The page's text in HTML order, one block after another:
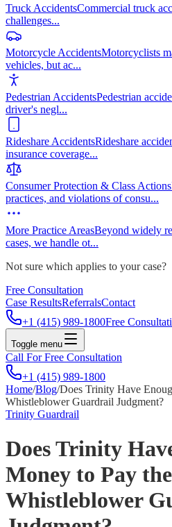
Truck AccidentsCommercial truck
challenges...
Motorcycle AccidentsMotorcyclists
vehicles, but ac...
Pedestrian AccidentsPedestrian
driver's negl...
Rideshare AccidentsRideshare
insurance coverage...
Consumer Protection & Class Actions
practices, and violations of consu...
More Practice AreasBeyond widely
cases, we handle ot...
Not sure which applies to your case?
Free Consultation
Case ResultsReferralsContact
+1 (415) 989-1800Free
Toggle menu
Call For Free Consultation
+1 (415) 989-1800
Home/Blog/Does Trinity Have
Whistleblower Guardrail Judgment?
Trinity Guardrail
Does Trinity
Money to Pay the
Whistleblower